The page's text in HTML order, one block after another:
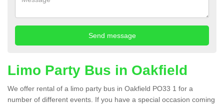
Limo Party Bus in Oakfield
We offer rental of a limo party bus in Oakfield PO33 1 for a
number of different events. If you have a special occasion coming